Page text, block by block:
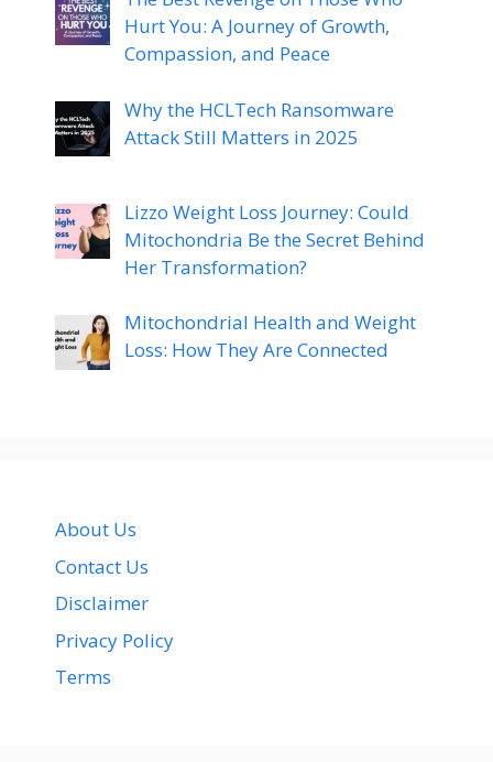
Hurt You: A Journey of Growth,
Compassion, and Peace
Why the HCLTech Ransomware
Attack Still Matters in 2025
Lizzo Weight Loss Journey: Could
Mitochondria Be the Secret Behind
Her Transformation?
Mitochondrial Health and Weight
Loss: How They Are Connected
About Us
Contact Us
Disclaimer
Privacy Policy
Terms